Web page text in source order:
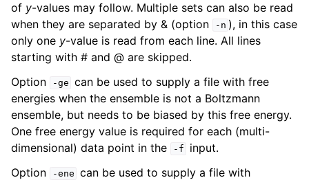
of y-values may follow. Multiple sets can also be read
when they are separated by & (option
-n ), in this case
only one y-value is read from each line. All lines
starting with # and @ are skipped.
Option
-ge can be used to supply a file with free
energies when the ensemble is not a Boltzmann
ensemble, but needs to be biased by this free energy.
One free energy value is required for each (multi-
dimensional) data point in the
-f
input.
Option
-ene can be used to supply a file with